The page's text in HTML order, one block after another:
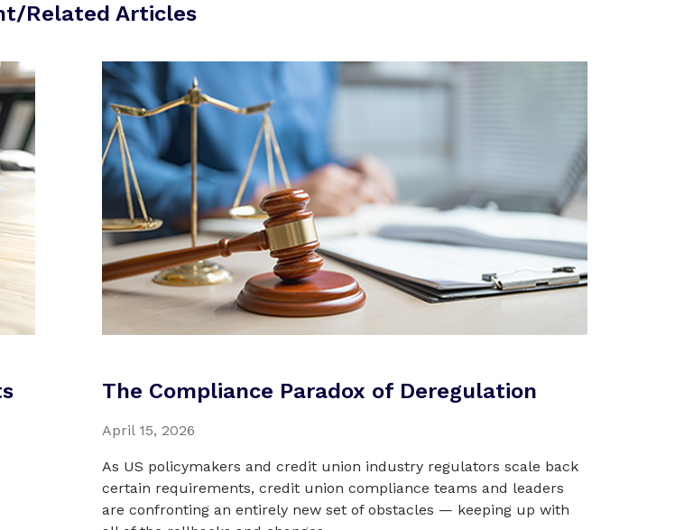
Related Articles
The Compliance Paradox of Deregulation
April 15, 2026
As US policymakers and credit union industry regulators scale back
certain requirements, credit union compliance teams and leaders
are confronting an entirely new set of obstacles — keeping up with